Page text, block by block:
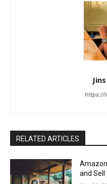
https://
RELATED ARTICLES
and Sell